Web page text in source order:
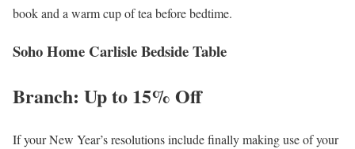
book and a warm cup of tea before bedtime.
Soho Home Carlisle Bedside Table
Branch: Up to 15% Off
If your New Year’s resolutions include finally making use of your